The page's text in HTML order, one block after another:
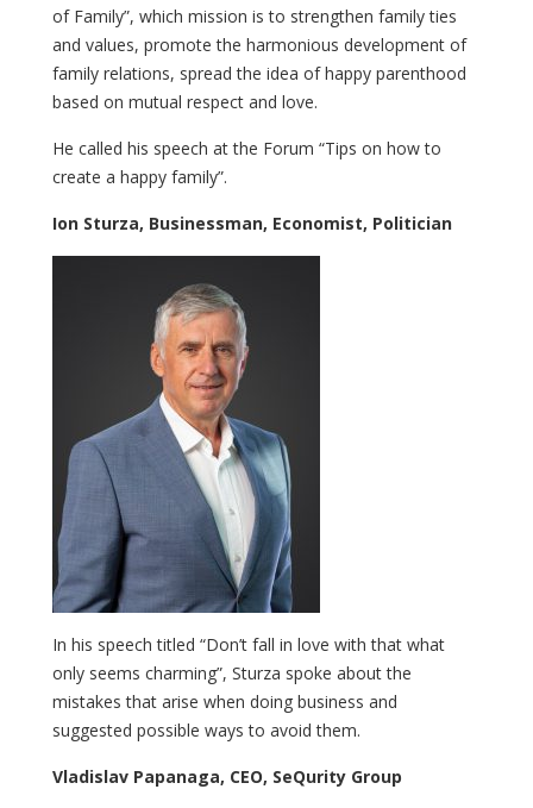
of Family”, which mission is to strengthen family ties
and values, promote the harmonious development of
family relations, spread the idea of happy parenthood
based on mutual respect and love.
He called his speech at the Forum “Tips on how to
create a happy family”.
Ion Sturza, Businessman, Economist, Politician
In his speech titled “Don’t fall in love with that what
only seems charming”, Sturza spoke about the
mistakes that arise when doing business and
suggested possible ways to avoid them.
Vladislav Papanaga, CEO, SeQurity Group